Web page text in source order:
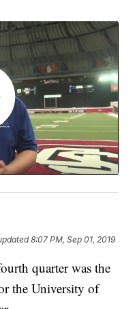
8:07 PM, Sep 01, 2019
quarter was the
the University of